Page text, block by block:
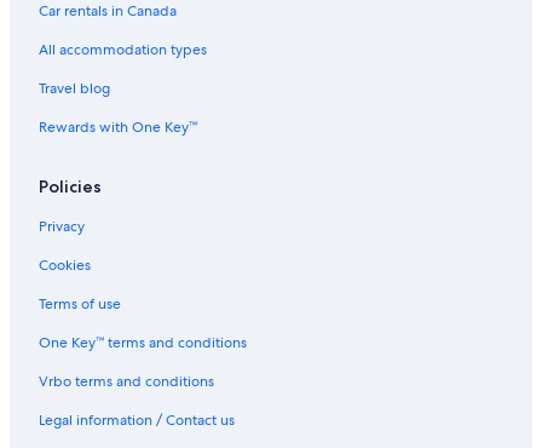
Car rentals in Canada
All accommodation types
Travel blog
Rewards with One Key™
Policies
Privacy
Cookies
Terms of use
One Key™ terms and conditions
Vrbo terms and conditions
Legal information / Contact us